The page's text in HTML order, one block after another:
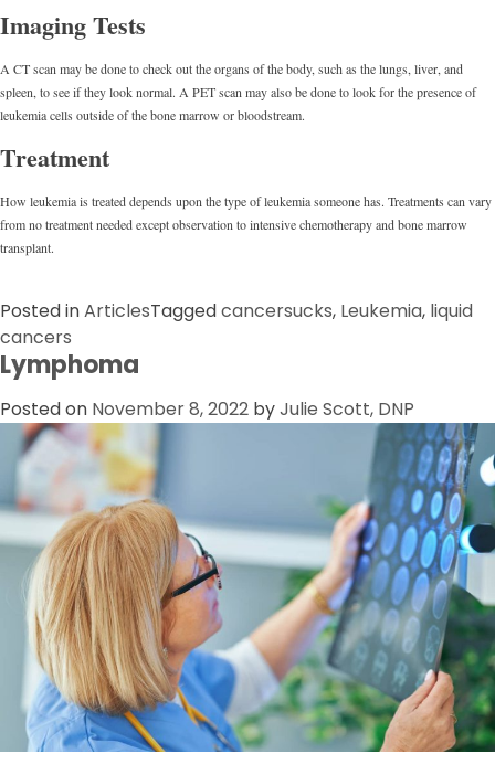
Imaging Tests
A CT scan may be done to check out the organs of the body, such as the lungs, liver, and
spleen, to see if they look normal. A PET scan may also be done to look for the presence of
leukemia cells outside of the bone marrow or bloodstream.
Treatment
How leukemia is treated depends upon the type of leukemia someone has. Treatments can vary
from no treatment needed except observation to intensive chemotherapy and bone marrow
transplant.
Posted inArticlesTaggedcancersucks, Leukemia, liquid
cancers
Lymphoma
Posted on November 8, 2022 byJulie Scott, DNP